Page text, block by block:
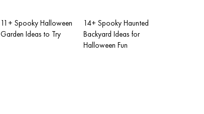
11+ Spooky Halloween
Garden Ideas to Try
14+ Spooky Haunted
Backyard Ideas for
Halloween Fun